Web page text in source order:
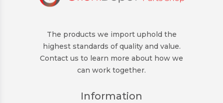
The products we import uphold the
highest standards of quality and value.
Contact us to learn more about how we
can work together.
Information